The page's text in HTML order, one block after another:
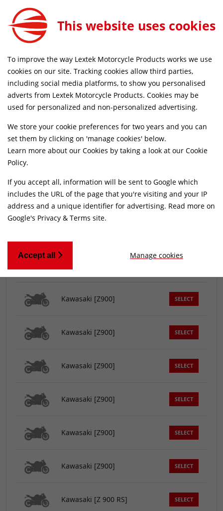
Home Shop
Suggested Models
KAWASAKI [Z900] SELECT
Kawasaki [Z900] SELECT
Kawasaki [Z900] SELECT
Kawasaki [Z900] SELECT
Kawasaki [Z900] SELECT
Kawasaki [Z900] SELECT
Kawasaki [Z900] SELECT
Kawasaki [Z900] SELECT
Kawasaki [Z 900 RS] SELECT
This website uses cookies
To improve the way Lextek Motorcycle Products works we use
cookies on our site. Tracking cookies allow third parties,
including social media platforms, to show you personalised
adverts from Lextek Motorcycle Products. Cookies may be
used for personalized and non-personalized advertising.
We store your cookie preferences for two years and you can
set them by clicking on 'manage cookies' below.
Learn more about our Cookies by taking a look at our Cookie
Policy.
If you accept all, information will be sent to Google which
includes the URL of the page that you're visiting and your IP
address and a unique identifier for advertising. Read more on
Google's Privacy & Terms site.
Accept all Manage cookies